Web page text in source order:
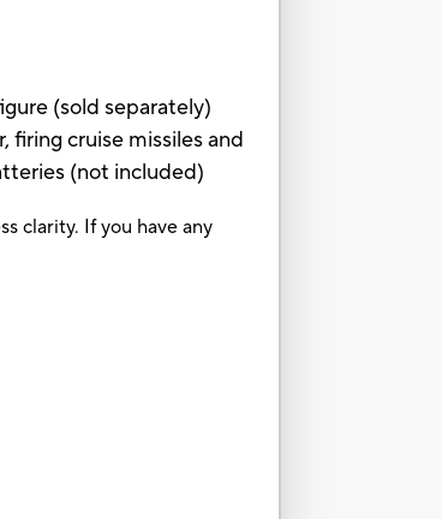
(sold separately)
cruise missiles and
(not included)
clarity. If you have any